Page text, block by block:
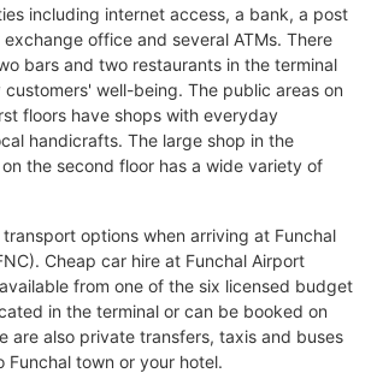
including internet access, a bank, a post
office and several ATMs. There
bars and two restaurants in the terminal
well-being. The public areas on
floors have shops with everyday
handicrafts. The large shop in the
the second floor has a wide variety of
options when arriving at Funchal
Cheap car hire at Funchal Airport
from one of the six licensed budget
in the terminal or can be booked on
are also private transfers, taxis and buses
Funchal town or your hotel.